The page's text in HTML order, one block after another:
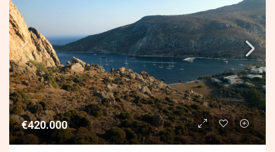
€420.000